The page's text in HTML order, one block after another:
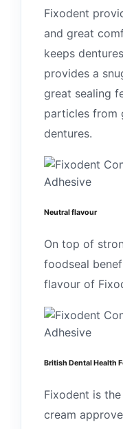
Fixodent
and great
keeps
provides a
great sealing
particles from
dentures.
Neutral flavour
On top of
foodseal
flavour of
British Dental Health
Fixodent is
cream